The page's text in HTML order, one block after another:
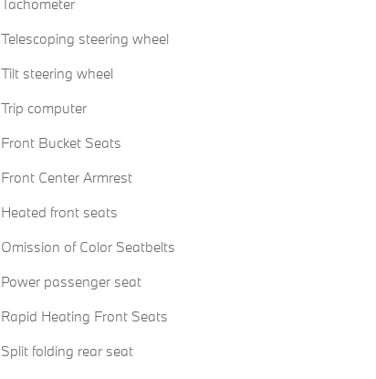
Telescoping steering wheel
Tilt steering wheel
Trip computer
Front Bucket Seats
Front Center Armrest
Heated front seats
Omission of Color Seatbelts
Power passenger seat
Rapid Heating Front Seats
Split folding rear seat